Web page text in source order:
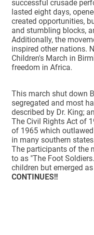
successful crusade
lasted eight days,
created opportunities,
and stumbling blocks,
Additionally, the
inspired other nations.
Children's March in
freedom in Africa.
This march shut down
segregated and most
described by Dr. King;
The Civil Rights Act of
of 1965 which
in many southern
The participants of the
to as "The Foot
children but emerged
CONTINUES!!